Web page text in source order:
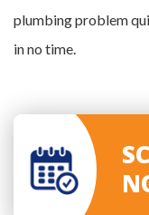
plumbing problem
in no time.